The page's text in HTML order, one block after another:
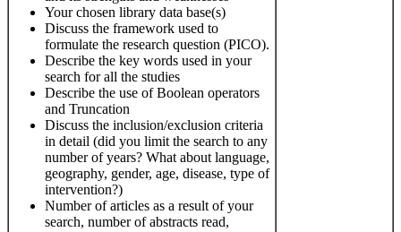
Your chosen library data base(s)
Discuss the framework used to
formulate the research question (PICO).
Describe the key words used in your
search for all the studies
Describe the use of Boolean operators
and Truncation
Discuss the inclusion/exclusion criteria
in detail (did you limit the search to any
number of years? What about language,
geography, gender, age, disease, type of
intervention?)
Number of articles as a result of your
search, number of abstracts read,